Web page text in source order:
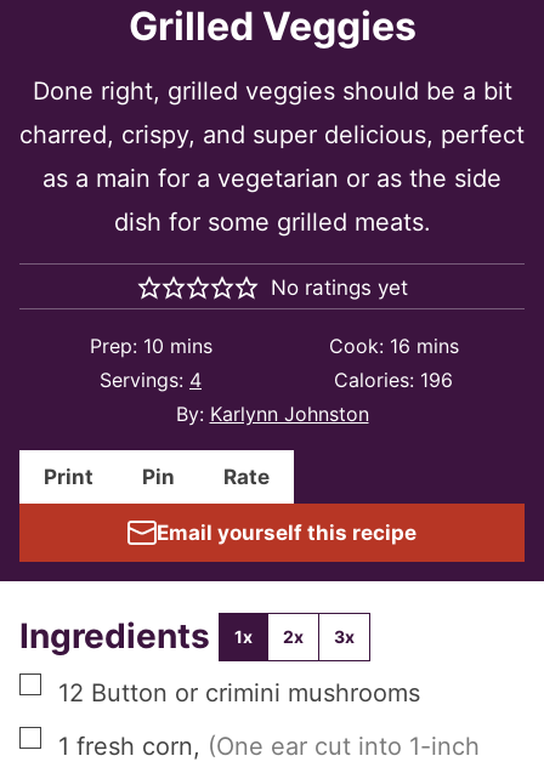
Grilled Veggies
Done right, grilled veggies should be a bit
charred, crispy, and super delicious, perfect
as a main for a vegetarian or as the side
dish for some grilled meats.
No ratings yet
Prep: 10minutes
mins Cook: 16minutes
mins
Servings: 4 Calories: 196
By: Karlynn Johnston
Print Pin Rate
Email yourself this recipe
Ingredients 1x 2x 3x
▢
12 Button or crimini mushrooms
▢
1 fresh corn, (One ear cut into 1-inch